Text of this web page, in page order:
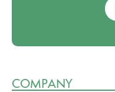
COMPANY